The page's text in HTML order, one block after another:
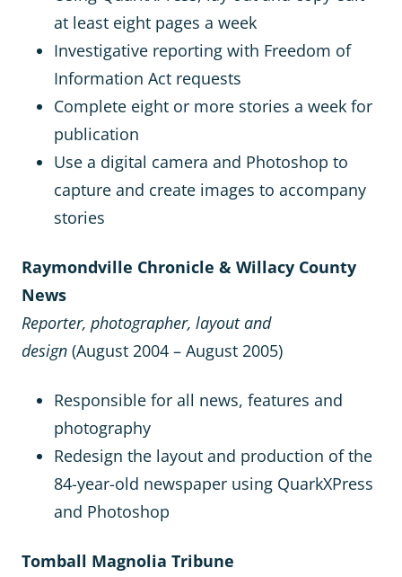
at least eight pages a week
Investigative reporting with Freedom of
Information Act requests
Complete eight or more stories a week for
publication
Use a digital camera and Photoshop to
capture and create images to accompany
stories
Raymondville Chronicle & Willacy County
News
Reporter, photographer, layout and
design (August 2004 – August 2005)
Responsible for all news, features and
photography
Redesign the layout and production of the
84-year-old newspaper using QuarkXPress
and Photoshop
Tomball Magnolia Tribune